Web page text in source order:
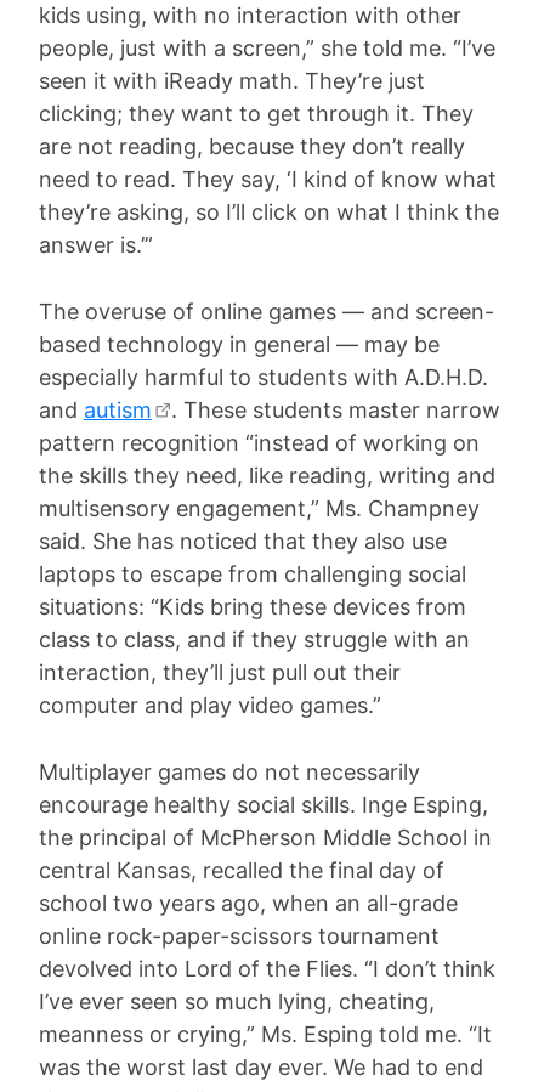
kids using, with no interaction with other
people, just with a screen,” she told me. “I’ve
seen it with iReady math. They’re just
clicking; they want to get through it. They
are not reading, because they don’t really
need to read. They say, ‘I kind of know what
they’re asking, so I’ll click on what I think the
answer is.’”
The overuse of online games — and screen-
based technology in general — may be
especially harmful to students with A.D.H.D.
and autism
. These students master narrow
pattern recognition “instead of working on
the skills they need, like reading, writing and
multisensory engagement,” Ms. Champney
said. She has noticed that they also use
laptops to escape from challenging social
situations: “Kids bring these devices from
class to class, and if they struggle with an
interaction, they’ll just pull out their
computer and play video games.”
Multiplayer games do not necessarily
encourage healthy social skills. Inge Esping,
the principal of McPherson Middle School in
central Kansas, recalled the final day of
school two years ago, when an all-grade
online rock-paper-scissors tournament
devolved into Lord of the Flies. “I don’t think
I’ve ever seen so much lying, cheating,
meanness or crying,” Ms. Esping told me. “It
was the worst last day ever. We had to end